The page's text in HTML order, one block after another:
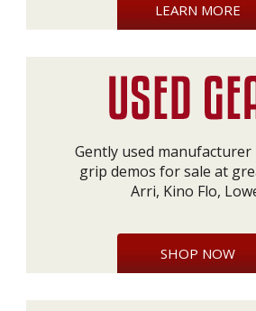
LEARN MORE
Gently used
grip demos for sale at
Arri, Kino Flo,
SHOP NOW